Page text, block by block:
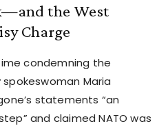
the West
Charge
condemning the
spokeswoman Maria
statements “an
and claimed NATO was